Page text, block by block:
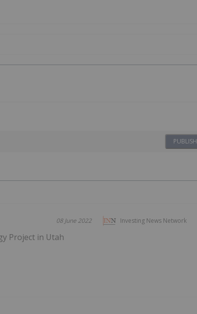
PUBLISH
Investing News Network
08 June 2022
Project in Utah